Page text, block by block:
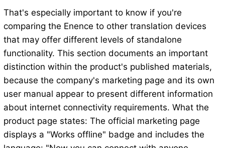
That's especially important to know if you're
comparing the Enence to other translation devices
that may offer different levels of standalone
functionality. This section documents an important
distinction within the product's published materials,
because the company's marketing page and its own
user manual appear to present different information
about internet connectivity requirements. What the
product page states: The official marketing page
displays a "Works offline" badge and includes the